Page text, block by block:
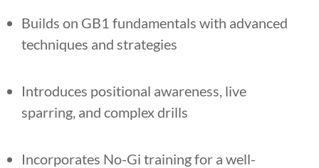
Builds on GB1 fundamentals with advanced
techniques and strategies
Introduces positional awareness, live
sparring, and complex drills
Incorporates No-Gi training for a well-